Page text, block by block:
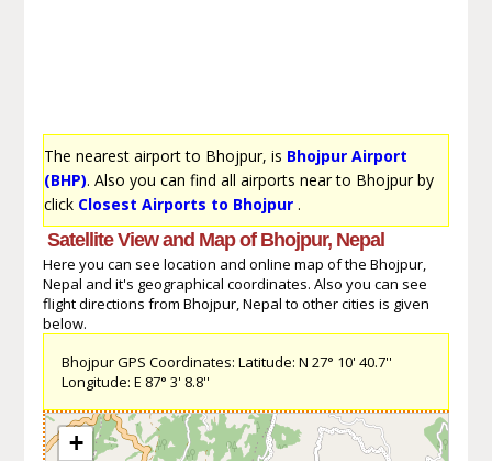
The nearest airport to Bhojpur, is Bhojpur Airport
(BHP). Also you can find all airports near to Bhojpur by
click Closest Airports to Bhojpur.
Satellite View and Map of Bhojpur, Nepal
Here you can see location and online map of the Bhojpur,
Nepal and it's geographical coordinates. Also you can see
flight directions from Bhojpur, Nepal to other cities is given
below.
Bhojpur GPS Coordinates: Latitude: N 27° 10' 40.7''
Longitude: E 87° 3' 8.8''
+